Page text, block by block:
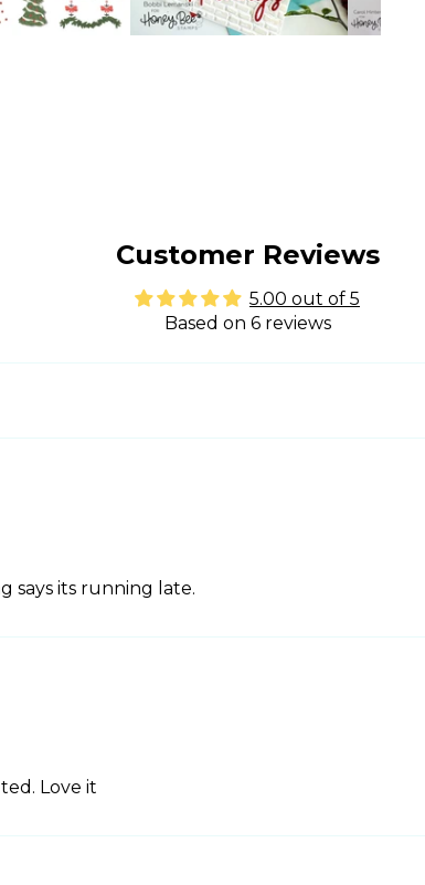
Customer Reviews
5.00 out of 5
Based on 6 reviews
says its running late.
Love it